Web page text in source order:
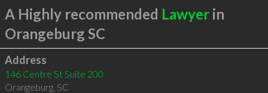
A Highly recommended Lawyerin
Orangeburg SC
Address
146 Centre St Suite 200
Orangeburg, SC